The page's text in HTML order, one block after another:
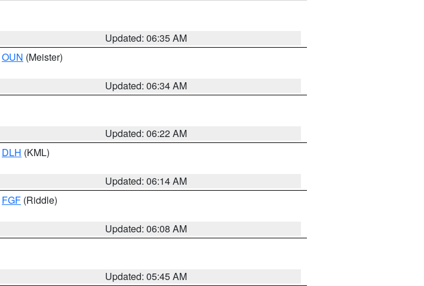
Updated: 06:35 AM
OUN (Meister)
Updated: 06:34 AM
Updated: 06:22 AM
DLH (KML)
Updated: 06:14 AM
FGF (Riddle)
Updated: 06:08 AM
Updated: 05:45 AM